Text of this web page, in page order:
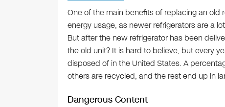
One of the main benefits of replacing an
energy usage, as newer refrigerators are a
But after the new refrigerator has been
the old unit? It is hard to believe, but every
disposed of in the United States. A
others are recycled, and the rest end up in
Dangerous Content